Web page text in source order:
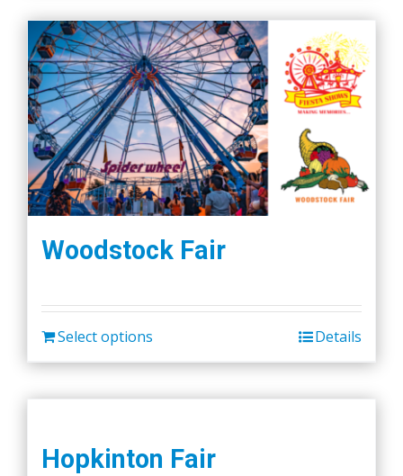
Woodstock Fair
Select options Details
Hopkinton Fair